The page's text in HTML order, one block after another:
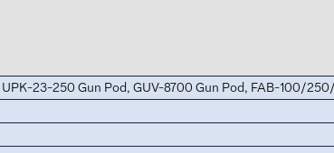
23-250 Gun Pod, GUV-8700 Gun Pod, FAB-100/